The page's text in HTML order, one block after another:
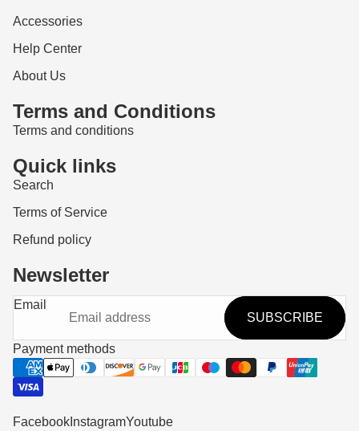
Accessories
Help Center
About Us
Terms and Conditions
Terms and conditions
Quick links
Search
Terms of Service
Refund policy
Newsletter
Email
SUBSCRIBE
Payment methods
Facebook InstagramYoutube
Refund policy
Privacy policy
Terms of service
Shipping policy